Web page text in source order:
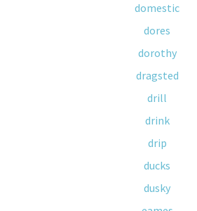
domestic
dores
dorothy
dragsted
drill
drink
drip
ducks
dusky